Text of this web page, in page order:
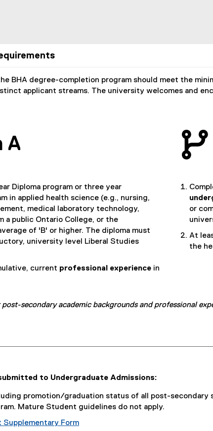
BHA degree-completion program should meet the
applicant streams. The university welcomes and
A
Diploma program or three year
in applied health science (e.g., nursing,
medical laboratory technology,
a public Ontario College, or the
of 'B' or higher. The diploma must
university level Liberal Studies
current professional experience in
or
At
the
secondary academic backgrounds and professional
to Undergraduate Admissions:
promotion/graduation status of all post-
Mature Student guidelines do not apply.
Supplementary Form